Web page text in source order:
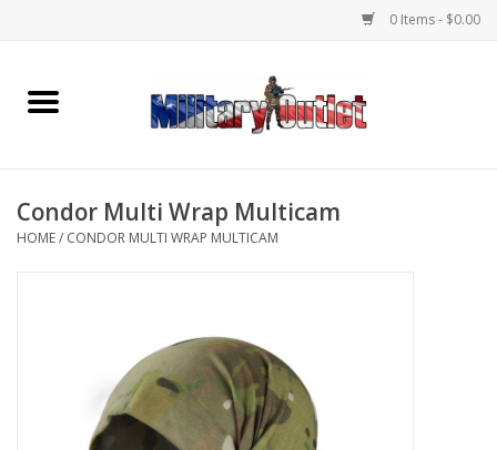
0 Items - $0.00
Home
Memorabilia
Condor Multi Wrap Multicam
HOME/ CONDOR MULTI WRAP MULTICAM